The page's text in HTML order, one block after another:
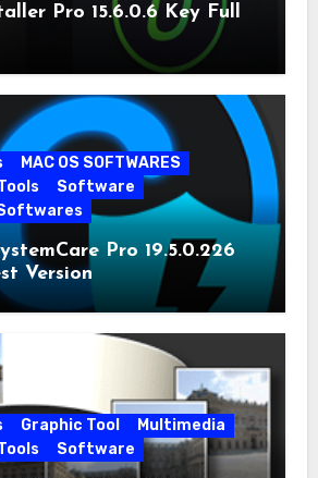
Pro 15.6.0.6 Key Full
MAC OS SOFTWARES
Software
Softwares
Pro 19.5.0.226
Version
Graphic Tool
Multimedia
Software